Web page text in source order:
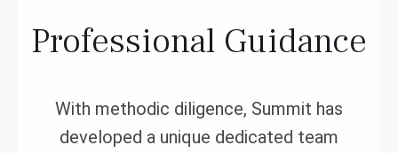
Professional Guidance
With methodic diligence, Summit has
developed a unique dedicated team